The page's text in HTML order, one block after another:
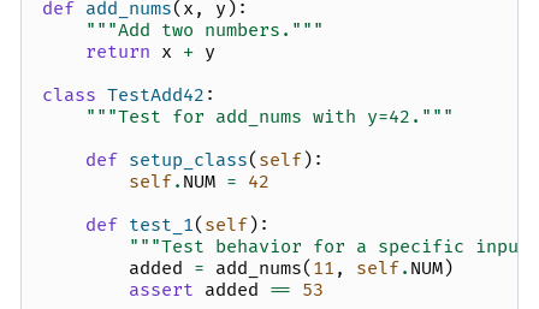
def add_nums( x , y ):
"""Add two numbers."""
return x + y
class TestAdd42 :
"""Test for add_nums with y=42."""
def setup_class( self):
self. NUM = 42
def test_1( self):
"""Test behavior for a specific
added = add_nums( 11 , self. NUM)
assert added == 53